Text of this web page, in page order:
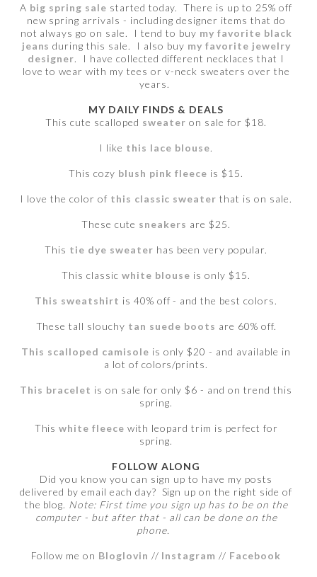
A big spring sale started today. There is up to 25% off
new spring arrivals - including designer items that do
not always go on sale. I tend to buy my favorite black
jeans during this sale. I also buy my favorite jewelry
designer.
I have collected different necklaces that I
love to wear with my tees or v-neck sweaters over the
years.
MY DAILY FINDS & DEALS
This cute scalloped sweater on sale for $18.
I like this lace blouse.
This cozy blush pink fleece is $15.
I love the color of this classic sweater that is on sale.
These cute sneakers are $25.
This tie dye sweater has been very popular.
This classicwhite blouse is only $15.
This sweatshirt is 40% off - and the best colors.
These tall slouchy tan suede boots are 60% off.
This scalloped camisole is only $20 - and available in
a lot of colors/prints.
This bracelet is on sale for only $6 - and on trend this
spring.
Thiswhite fleece with leopard trim is perfect for
spring.
FOLLOW ALONG
Did you know you can sign up to have my posts
delivered by email each day? Sign up on the right side of
the blog. Note: First time you sign up has to be on the
computer - but after that - all can be done on the
phone.
Follow me on Bloglovin // Instagram // Facebook